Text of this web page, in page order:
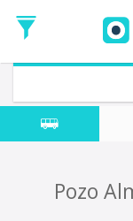
Date
Pozo